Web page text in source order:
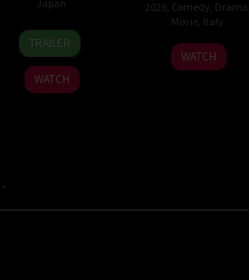
Japan
10
Apr
2026
Makoto
Nagahisa
TRAILER
WATCH
2026, Comedy Drama
Movie Italy
26
Mar
Francesco
Mandelli
WATCH
*